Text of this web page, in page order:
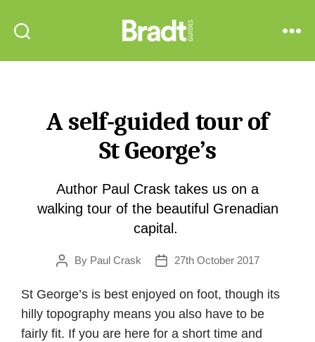
Guides
A self-guided tour of
St George’s
Author Paul Crask takes us on a
walking tour of the beautiful Grenadian
capital.
PostBy Paul Crask
Post27th October 2017
St George’s is best enjoyed on foot, though its
hilly topography means you also have to be
fairly fit. If you are here for a short time and